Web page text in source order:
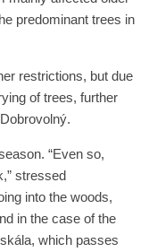
predominant trees in
restrictions, but due
of trees, further
“Even so,
stressed
into the woods,
in the case of the
which passes